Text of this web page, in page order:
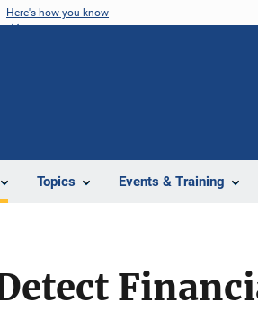
Here's how you know
Topics Events & Training